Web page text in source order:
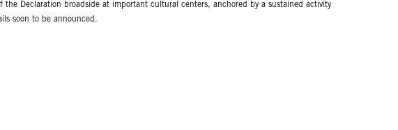
the Declaration broadside at important cultural centers, anchored by a sustained activity
soon to be announced.